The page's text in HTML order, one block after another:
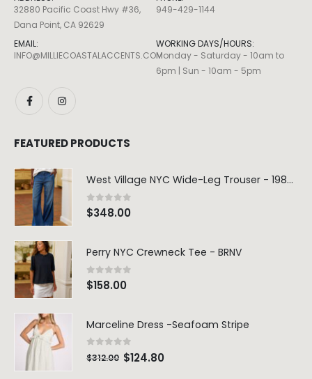
6pm | Sun - 10am - 5pm
0out of 5
$348.00
Perry NYC Crewneck Tee - BRNV
0out of 5
$158.00
Marceline Dress -Seafoam Stripe
0 out of 5
$312.00 $
milliecoastalaccents
A luxury women’s clothing boutique and home goods
store. We carry fashion favorites including: Frank &